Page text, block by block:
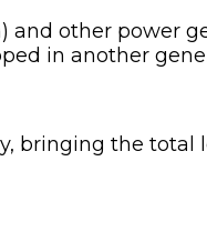
and other power
in another
bringing the total